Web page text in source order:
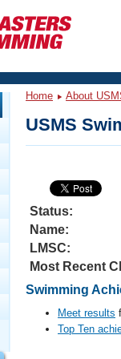
Events
Swimming?
Home About
USMS
Status:
Name:
LMSC:
Most Recent
Swimming
Meet results
Top Ten